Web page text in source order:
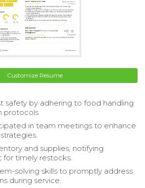
Customize Resume
safety by adhering to food handling
protocols.
in team meetings to enhance
and supplies, notifying
timely restocks.
solving skills to promptly address
during service.